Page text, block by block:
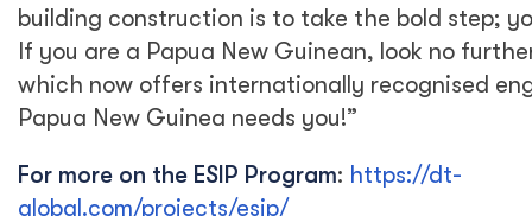
building construction is to take the bold step;
If you are a Papua New Guinean, look no
which now offers internationally recognised
Papua New Guinea needs you!”
For more on the ESIP Program: https://dt-
global.com/projects/esip/